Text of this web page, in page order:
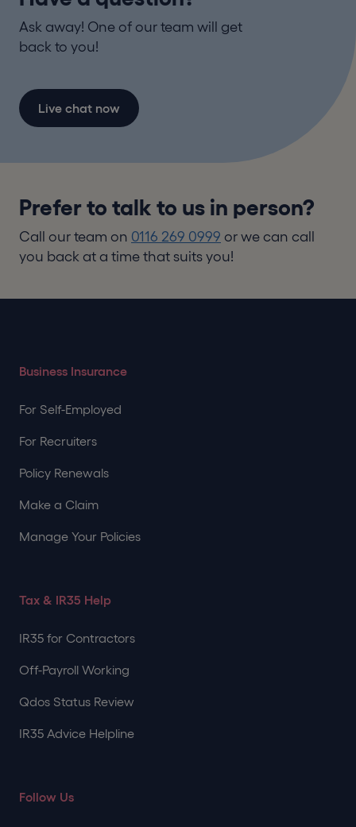
Ask away! One of our team will get
back to you!
Live chat now
Prefer to talk to us in person?
Call our team on 0116 269 0999 or we can call
you back at a time that suits you!
Business Insurance
For Self-Employed
For Recruiters
Policy Renewals
Make a Claim
Manage Your Policies
Tax & IR35 Help
IR35 for Contractors
Off-Payroll Working
Qdos Status Review
IR35 Advice Helpline
Follow Us